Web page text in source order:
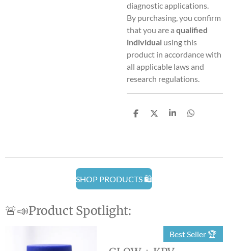
diagnostic applications.
By purchasing, you confirm
that you are a qualified
individual using this
product in accordance with
all applicable laws and
research regulations.
S
S
S
S
SHOP PRODUCTS 🛍️
🚨📣Product Spotlight:
Best Seller 🏆